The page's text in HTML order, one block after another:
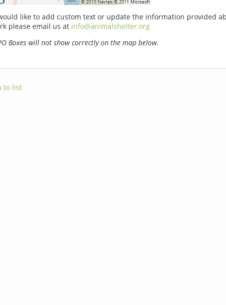
like to add custom text or update the information provided
please email us at info@animalshelter.org
Boxes will not show correctly on the map below.
to list